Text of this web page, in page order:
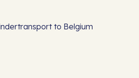
to Belgium